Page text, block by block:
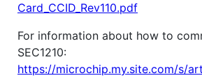
Card_CCID_Rev110.pdf
For information about how to
SEC1210:
https://microchip.my.site.com/s/